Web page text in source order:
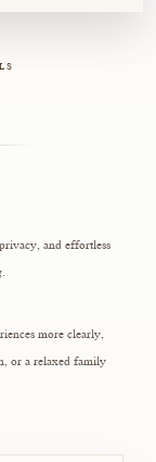
and effortless
more clearly,
or a relaxed family